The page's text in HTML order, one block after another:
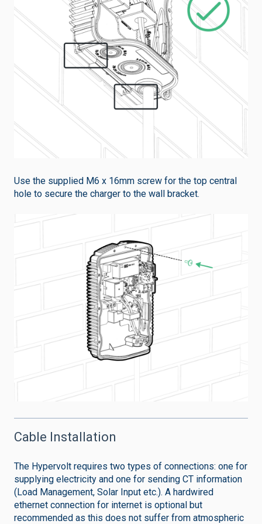
Use the supplied M6 x 16mm screw for the top central
hole to secure the charger to the wall bracket.
Cable Installation
The Hypervolt requires two types of connections: one for
supplying electricity and one for sending CT information
(Load Management, Solar Input etc.). A hardwired
ethernet connection for internet is optional but
recommended as this does not suffer from atmospheric